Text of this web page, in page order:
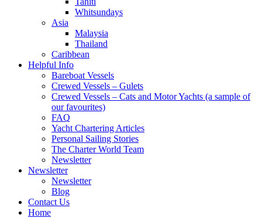
Whitsundays
Asia
Malaysia
Thailand
Caribbean
Helpful Info
Bareboat Vessels
Crewed Vessels – Gulets
Crewed Vessels – Cats and Motor Yachts (a sample of
our favourites)
FAQ
Yacht Chartering Articles
Personal Sailing Stories
The Charter World Team
Newsletter
Newsletter
Newsletter
Blog
Contact Us
Home